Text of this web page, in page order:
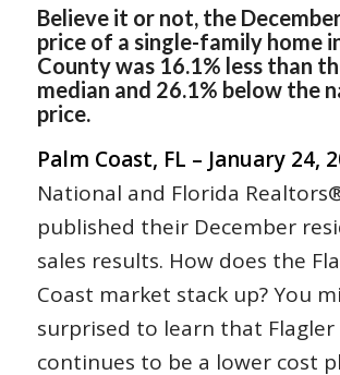
Believe it or not, the
price of a single-family home
County was 16.1% less than
median and 26.1% below the
price.
Palm Coast, FL – January 24,
National and Florida
published their December
sales results. How does the
Coast market stack up? You
surprised to learn that Flagler
continues to be a lower cost